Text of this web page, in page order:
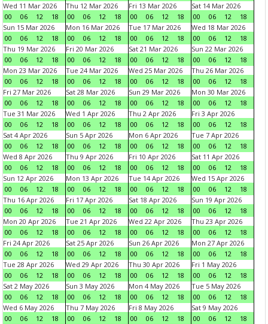
Wed 11 Mar 2026
00
06 12 18
Thu 12 Mar 2026
00
06 12 18
Fri 13 Mar 2026
00
06 12 18
Sat 14 Mar 2026
00
06 12
18
Sun 15 Mar 2026
00
06 12 18
Mon 16 Mar 2026
00
06 12 18
Tue 17 Mar 2026
00
06 12 18
Wed 18 Mar 2026
00
06 12
18
Thu 19 Mar 2026
00
06 12 18
Fri 20 Mar 2026
00
06 12 18
Sat 21 Mar 2026
00
06 12 18
Sun 22 Mar 2026
00
06 12
18
Mon 23 Mar 2026
00
06 12 18
Tue 24 Mar 2026
00
06 12 18
Wed 25 Mar 2026
00
06 12 18
Thu 26 Mar 2026
00
06 12
18
Fri 27 Mar 2026
00
06 12 18
Sat 28 Mar 2026
00
06 12 18
Sun 29 Mar 2026
00
06 12 18
Mon 30 Mar 2026
00
06 12
18
Tue 31 Mar 2026
00
06 12 18
Wed 1 Apr 2026
00
06 12 18
Thu 2 Apr 2026
00
06 12 18
Fri 3 Apr 2026
00
06 12
18
Sat 4 Apr 2026
00
06 12 18
Sun 5 Apr 2026
00
06 12 18
Mon 6 Apr 2026
00
06 12 18
Tue 7 Apr 2026
00
06 12
18
Wed 8 Apr 2026
00
06 12 18
Thu 9 Apr 2026
00
06 12 18
Fri 10 Apr 2026
00
06 12 18
Sat 11 Apr 2026
00
06 12
18
Sun 12 Apr 2026
00
06 12 18
Mon 13 Apr 2026
00
06 12 18
Tue 14 Apr 2026
00
06 12 18
Wed 15 Apr 2026
00
06 12
18
Thu 16 Apr 2026
00
06 12 18
Fri 17 Apr 2026
00
06 12 18
Sat 18 Apr 2026
00
06 12 18
Sun 19 Apr 2026
00
06 12
18
Mon 20 Apr 2026
00
06 12 18
Tue 21 Apr 2026
00
06 12 18
Wed 22 Apr 2026
00
06 12 18
Thu 23 Apr 2026
00
06 12
18
Fri 24 Apr 2026
00
06 12 18
Sat 25 Apr 2026
00
06 12 18
Sun 26 Apr 2026
00
06 12 18
Mon 27 Apr 2026
00
06 12
18
Tue 28 Apr 2026
00
06 12 18
Wed 29 Apr 2026
00
06 12 18
Thu 30 Apr 2026
00
06 12 18
Fri 1 May 2026
00
06 12
18
Sat 2 May 2026
00
06 12 18
Sun 3 May 2026
00
06 12 18
Mon 4 May 2026
00
06 12 18
Tue 5 May 2026
00
06 12
18
Wed 6 May 2026
00
06 12 18
Thu 7 May 2026
00
06 12 18
Fri 8 May 2026
00
06 12 18
Sat 9 May 2026
00
06 12
18